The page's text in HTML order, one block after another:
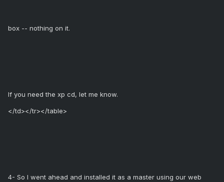
box -- nothing on it.
If you need the xp cd, let me know.
</td></tr></table>
4- So I went ahead and installed it as a master using our web